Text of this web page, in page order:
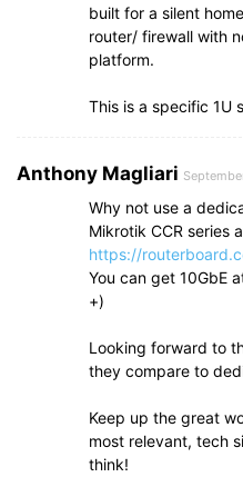
built for a silent
router/ firewall with
platform.
This is a specific 1U
Anthony Magliari
Why not use a
Mikrotik CCR series
https://
You can get 10GbE
+)
Looking forward to
they compare to
Keep up the great
most relevant, tech
think!